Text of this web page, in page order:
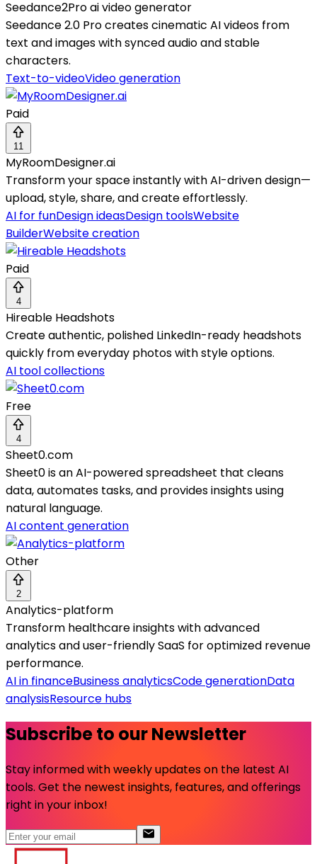
Seedance2Pro ai video generator
Seedance 2.0 Pro creates cinematic AI videos from
text and images with synced audio and stable
characters.
Text-to-videoVideo generation
Paid
11
MyRoomDesigner.ai
Transform your space instantly with AI-driven design—
upload, style, share, and create effortlessly.
AI for funDesign ideasDesign toolsWebsite
BuilderWebsite creation
Paid
4
Hireable Headshots
Create authentic, polished LinkedIn-ready headshots
quickly from everyday photos with style options.
AI tool collections
Free
4
Sheet0.com
Sheet0 is an AI-powered spreadsheet that cleans
data, automates tasks, and provides insights using
natural language.
AI content generation
Other
2
Analytics-platform
Transform healthcare insights with advanced
analytics and user-friendly SaaS for optimized revenue
performance.
AI in financeBusiness analyticsCode generationData
analysisResource hubs
Subscribe to our Newsletter
Stay informed with weekly updates on the latest AI
tools. Get the newest insights, features, and offerings
right in your inbox!